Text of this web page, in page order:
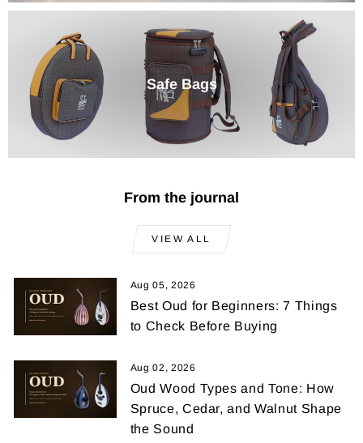
Safe Bags
From the journal
VIEW ALL
Aug 05, 2026
Best Oud for Beginners: 7 Things
to Check Before Buying
Aug 02, 2026
Oud Wood Types and Tone: How
Spruce, Cedar, and Walnut Shape
the Sound